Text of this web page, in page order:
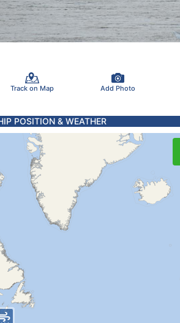
Track on Map Add Photo
POSITION & WEATHER